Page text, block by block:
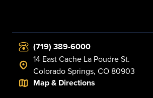
(719) 389-6000
14 East Cache La Poudre St.
Colorado Springs, CO 80903
Map & Directions